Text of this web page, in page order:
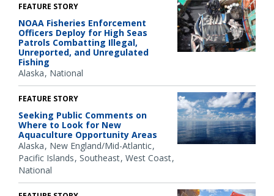
FEATURE STORY
NOAA Fisheries Enforcement
Officers Deploy for High Seas
Patrols Combatting Illegal,
Unreported, and Unregulated
Fishing
Alaska National
FEATURE STORY
Seeking Public Comments on
Where to Look for New
Aquaculture Opportunity Areas
Alaska New England/Mid-Atlantic
Pacific Islands Southeast West Coast
National